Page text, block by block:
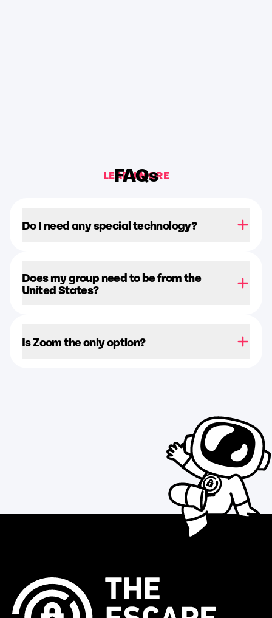
LEARN MORE
FAQs
Do I need any special technology?
Does my group need to be from the
United States?
Is Zoom the only option?